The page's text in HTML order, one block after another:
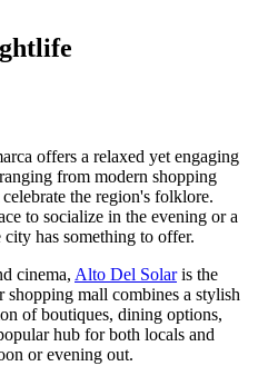
offers a relaxed yet engaging
from modern shopping
the region's folklore.
to socialize in the evening or a
has something to offer.
cinema, Alto Del Solaris the
mall combines a stylish
of boutiques, dining options,
hub for both locals and
or evening out.